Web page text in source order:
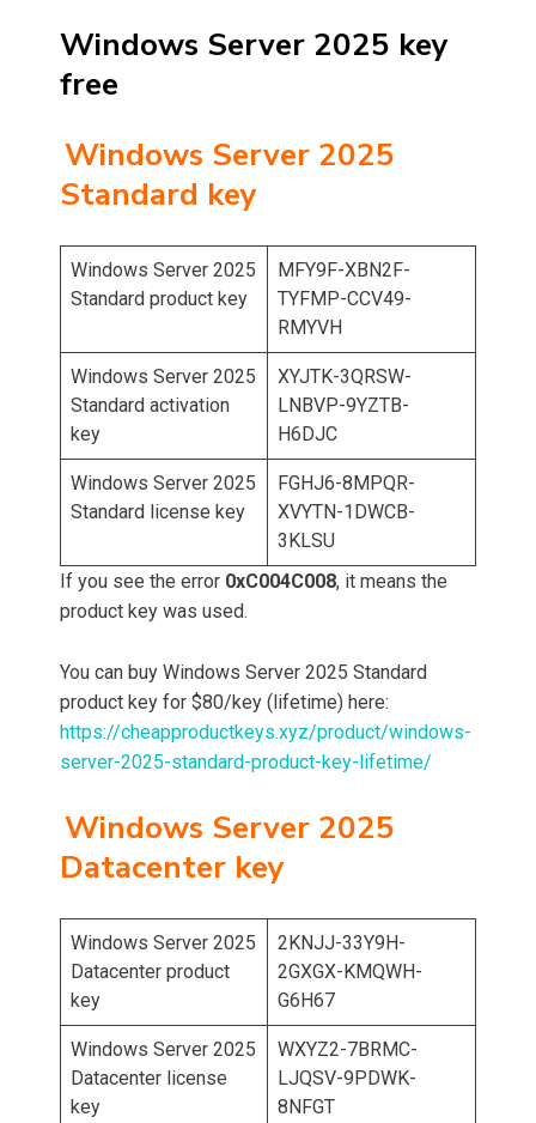
Windows Server 2025 key
free
Windows Server 2025
Standard key
Windows Server 2025
Standard product key
MFY9F-XBN2F-
TYFMP-CCV49-
RMYVH
Windows Server 2025
Standard activation
key
XYJTK-3QRSW-
LNBVP-9YZTB-
H6DJC
Windows Server 2025
Standard license key
FGHJ6-8MPQR-
XVYTN-1DWCB-
3KLSU
If you see the error 0xC004C008, it means the
product key was used.
You can buy Windows Server 2025 Standard
product key for $80/key (lifetime) here:
https://cheapproductkeys.xyz/product/windows-
server-2025-standard-product-key-lifetime/
Windows Server 2025
Datacenter key
Windows Server 2025
Datacenter product
key
2KNJJ-33Y9H-
2GXGX-KMQWH-
G6H67
Windows Server 2025
Datacenter license
key
WXYZ2-7BRMC-
LJQSV-9PDWK-
8NFGT